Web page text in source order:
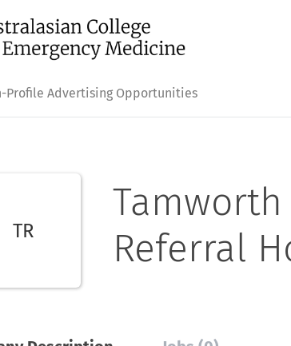
Profile Advertising Opportunities
TR
Referral